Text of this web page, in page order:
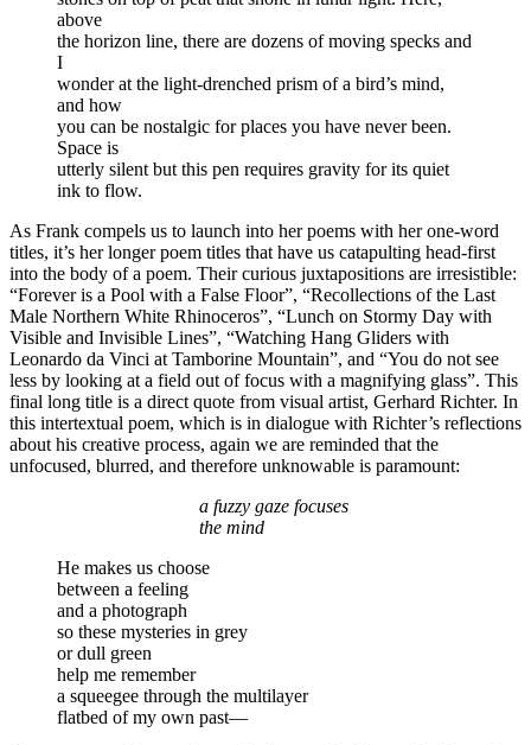
above
the horizon line, there are dozens of moving specks and
I
wonder at the light-drenched prism of a bird’s mind,
and how
you can be nostalgic for places you have never been.
Space is
utterly silent but this pen requires gravity for its quiet
ink to flow.
As Frank compels us to launch into her poems with her one-word
titles, it’s her longer poem titles that have us catapulting head-first
into the body of a poem. Their curious juxtapositions are irresistible:
“Forever is a Pool with a False Floor”, “Recollections of the Last
Male Northern White Rhinoceros”, “Lunch on Stormy Day with
Visible and Invisible Lines”, “Watching Hang Gliders with
Leonardo da Vinci at Tamborine Mountain”, and “You do not see
less by looking at a field out of focus with a magnifying glass”. This
final long title is a direct quote from visual artist, Gerhard Richter. In
this intertextual poem, which is in dialogue with Richter’s reflections
about his creative process, again we are reminded that the
unfocused, blurred, and therefore unknowable is paramount:
a fuzzy gaze focuses
the mind
He makes us choose
between a feeling
and a photograph
so these mysteries in grey
or dull green
help me remember
a squeegee through the multilayer
flatbed of my own past—